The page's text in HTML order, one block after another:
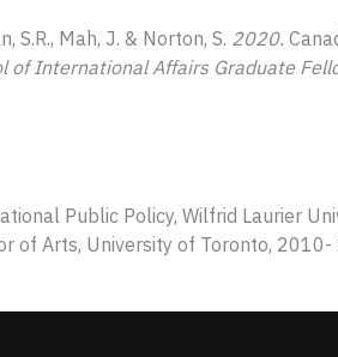
S.R., Mah, J. & Norton, S. 2020.
of International Affairs Graduate
Public Policy, Wilfrid Laurier
of Arts, University of Toronto,